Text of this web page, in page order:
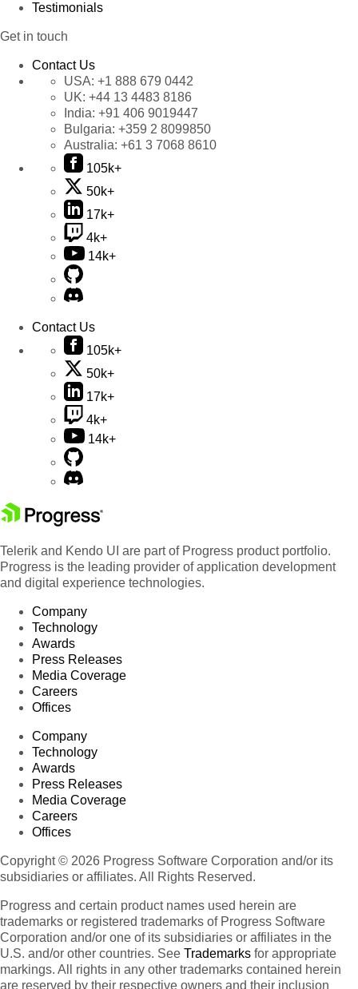
Testimonials
Get in touch
Contact Us
USA: +1 888 679 0442
UK: +44 13 4483 8186
India: +91 406 9019447
Bulgaria: +359 2 8099850
Australia: +61 3 7068 8610
105k+
50k+
17k+
4k+
14k+
Contact Us
105k+
50k+
17k+
4k+
14k+
Telerik and Kendo UI are part of Progress product portfolio.
Progress is the leading provider of application development
and digital experience technologies.
Company
Technology
Awards
Press Releases
Media Coverage
Careers
Offices
Company
Technology
Awards
Press Releases
Media Coverage
Careers
Offices
Copyright © 2026 Progress Software Corporation and/or its
subsidiaries or affiliates. All Rights Reserved.
Progress and certain product names used herein are
trademarks or registered trademarks of Progress Software
Corporation and/or one of its subsidiaries or affiliates in the
U.S. and/or other countries. See Trademarks for appropriate
markings. All rights in any other trademarks contained herein
are reserved by their respective owners and their inclusion